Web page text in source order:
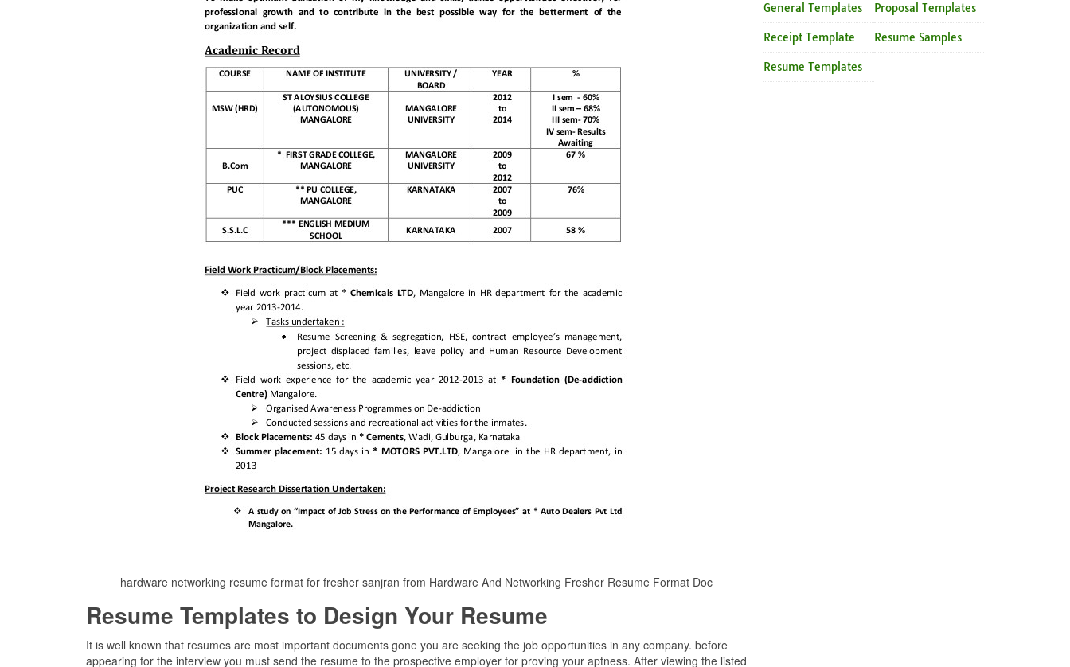
hardware networking resume format for fresher sanjran from Hardware And Networking Fresher Resume Format Doc
Resume Templates to Design Your Resume
It is well known that resumes are most important documents gone you are seeking the job opportunities in any company. before
appearing for the interview you must send the resume to the prospective employer for proving your aptness. After viewing the listed
General Templates Proposal Templates
Receipt Template Resume Samples
Resume Templates